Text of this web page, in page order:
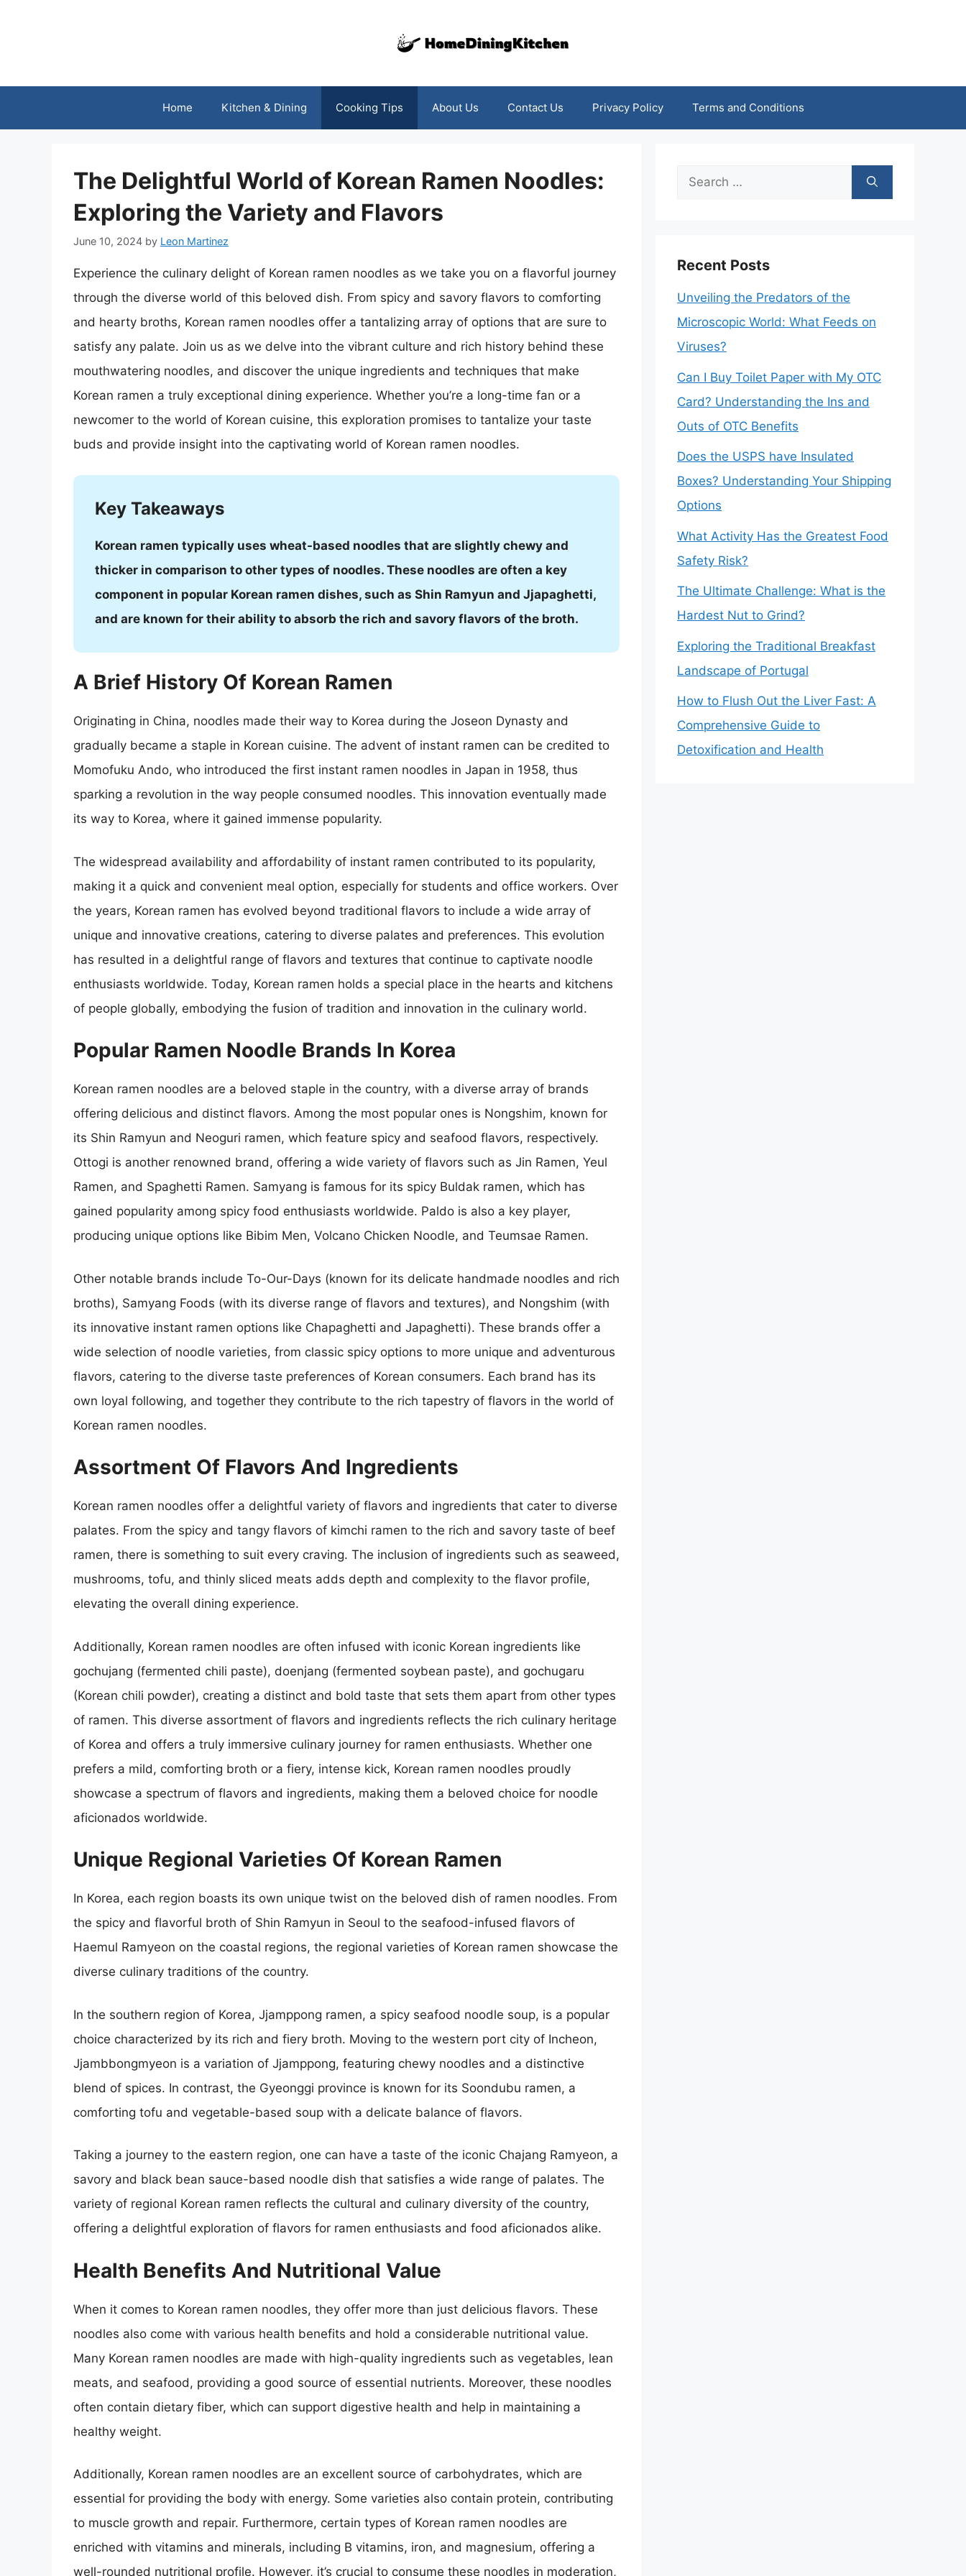
Home Kitchen & Dining Cooking Tips About Us Contact Us Privacy Policy Terms and Conditions
The Delightful World of Korean Ramen Noodles:
Exploring the Variety and Flavors
June 10, 2024 by Leon Martinez
Experience the culinary delight of Korean ramen noodles as we take you on a flavorful journey
through the diverse world of this beloved dish. From spicy and savory flavors to comforting
and hearty broths, Korean ramen noodles offer a tantalizing array of options that are sure to
satisfy any palate. Join us as we delve into the vibrant culture and rich history behind these
mouthwatering noodles, and discover the unique ingredients and techniques that make
Korean ramen a truly exceptional dining experience. Whether you’re a long-time fan or a
newcomer to the world of Korean cuisine, this exploration promises to tantalize your taste
buds and provide insight into the captivating world of Korean ramen noodles.
Key Takeaways
Korean ramen typically uses wheat-based noodles that are slightly chewy and
thicker in comparison to other types of noodles. These noodles are often a key
component in popular Korean ramen dishes, such as Shin Ramyun and Jjapaghetti,
and are known for their ability to absorb the rich and savory flavors of the broth.
A Brief History Of Korean Ramen
Originating in China, noodles made their way to Korea during the Joseon Dynasty and
gradually became a staple in Korean cuisine. The advent of instant ramen can be credited to
Momofuku Ando, who introduced the first instant ramen noodles in Japan in 1958, thus
sparking a revolution in the way people consumed noodles. This innovation eventually made
its way to Korea, where it gained immense popularity.
The widespread availability and affordability of instant ramen contributed to its popularity,
making it a quick and convenient meal option, especially for students and office workers. Over
the years, Korean ramen has evolved beyond traditional flavors to include a wide array of
unique and innovative creations, catering to diverse palates and preferences. This evolution
has resulted in a delightful range of flavors and textures that continue to captivate noodle
enthusiasts worldwide. Today, Korean ramen holds a special place in the hearts and kitchens
of people globally, embodying the fusion of tradition and innovation in the culinary world.
Popular Ramen Noodle Brands In Korea
Korean ramen noodles are a beloved staple in the country, with a diverse array of brands
offering delicious and distinct flavors. Among the most popular ones is Nongshim, known for
its Shin Ramyun and Neoguri ramen, which feature spicy and seafood flavors, respectively.
Ottogi is another renowned brand, offering a wide variety of flavors such as Jin Ramen, Yeul
Ramen, and Spaghetti Ramen. Samyang is famous for its spicy Buldak ramen, which has
gained popularity among spicy food enthusiasts worldwide. Paldo is also a key player,
producing unique options like Bibim Men, Volcano Chicken Noodle, and Teumsae Ramen.
Other notable brands include To-Our-Days (known for its delicate handmade noodles and rich
broths), Samyang Foods (with its diverse range of flavors and textures), and Nongshim (with
its innovative instant ramen options like Chapaghetti and Japaghetti). These brands offer a
wide selection of noodle varieties, from classic spicy options to more unique and adventurous
flavors, catering to the diverse taste preferences of Korean consumers. Each brand has its
own loyal following, and together they contribute to the rich tapestry of flavors in the world of
Korean ramen noodles.
Assortment Of Flavors And Ingredients
Korean ramen noodles offer a delightful variety of flavors and ingredients that cater to diverse
palates. From the spicy and tangy flavors of kimchi ramen to the rich and savory taste of beef
ramen, there is something to suit every craving. The inclusion of ingredients such as seaweed,
mushrooms, tofu, and thinly sliced meats adds depth and complexity to the flavor profile,
elevating the overall dining experience.
Additionally, Korean ramen noodles are often infused with iconic Korean ingredients like
gochujang (fermented chili paste), doenjang (fermented soybean paste), and gochugaru
(Korean chili powder), creating a distinct and bold taste that sets them apart from other types
of ramen. This diverse assortment of flavors and ingredients reflects the rich culinary heritage
of Korea and offers a truly immersive culinary journey for ramen enthusiasts. Whether one
prefers a mild, comforting broth or a fiery, intense kick, Korean ramen noodles proudly
showcase a spectrum of flavors and ingredients, making them a beloved choice for noodle
aficionados worldwide.
Unique Regional Varieties Of Korean Ramen
In Korea, each region boasts its own unique twist on the beloved dish of ramen noodles. From
the spicy and flavorful broth of Shin Ramyun in Seoul to the seafood-infused flavors of
Haemul Ramyeon on the coastal regions, the regional varieties of Korean ramen showcase the
diverse culinary traditions of the country.
In the southern region of Korea, Jjamppong ramen, a spicy seafood noodle soup, is a popular
choice characterized by its rich and fiery broth. Moving to the western port city of Incheon,
Jjambbongmyeon is a variation of Jjamppong, featuring chewy noodles and a distinctive
blend of spices. In contrast, the Gyeonggi province is known for its Soondubu ramen, a
comforting tofu and vegetable-based soup with a delicate balance of flavors.
Taking a journey to the eastern region, one can have a taste of the iconic Chajang Ramyeon, a
savory and black bean sauce-based noodle dish that satisfies a wide range of palates. The
variety of regional Korean ramen reflects the cultural and culinary diversity of the country,
offering a delightful exploration of flavors for ramen enthusiasts and food aficionados alike.
Health Benefits And Nutritional Value
When it comes to Korean ramen noodles, they offer more than just delicious flavors. These
noodles also come with various health benefits and hold a considerable nutritional value.
Many Korean ramen noodles are made with high-quality ingredients such as vegetables, lean
meats, and seafood, providing a good source of essential nutrients. Moreover, these noodles
often contain dietary fiber, which can support digestive health and help in maintaining a
healthy weight.
Additionally, Korean ramen noodles are an excellent source of carbohydrates, which are
essential for providing the body with energy. Some varieties also contain protein, contributing
to muscle growth and repair. Furthermore, certain types of Korean ramen noodles are
enriched with vitamins and minerals, including B vitamins, iron, and magnesium, offering a
well-rounded nutritional profile. However, it’s crucial to consume these noodles in moderation,
Search
Recent Posts
Unveiling the Predators of the
Microscopic World: What Feeds on
Viruses?
Can I Buy Toilet Paper with My OTC
Card? Understanding the Ins and
Outs of OTC Benefits
Does the USPS have Insulated
Boxes? Understanding Your Shipping
Options
What Activity Has the Greatest Food
Safety Risk?
The Ultimate Challenge: What is the
Hardest Nut to Grind?
Exploring the Traditional Breakfast
Landscape of Portugal
How to Flush Out the Liver Fast: A
Comprehensive Guide to
Detoxification and Health